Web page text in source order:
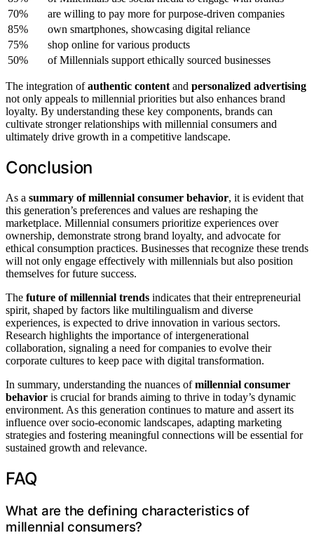
70%
are willing to pay more for purpose-driven companies
85%
own smartphones, showcasing digital reliance
75%
shop online for various products
50%
of Millennials support ethically sourced businesses
The integration ofauthentic contentand personalized advertising
not only appeals to millennial priorities but also enhances brand
loyalty. By understanding these key components, brands can
cultivate stronger relationships with millennial consumers and
ultimately drive growth in a competitive landscape.
Conclusion
As a summary of millennial consumer behavior, it is evident that
this generation’s preferences and values are reshaping the
marketplace. Millennial consumers prioritize experiences over
ownership, demonstrate strong brand loyalty, and advocate for
ethical consumption practices. Businesses that recognize these trends
will not only engage effectively with millennials but also position
themselves for future success.
The future of millennial trends indicates that their entrepreneurial
spirit, shaped by factors like multilingualism and diverse
experiences, is expected to drive innovation in various sectors.
Research highlights the importance of intergenerational
collaboration, signaling a need for companies to evolve their
corporate cultures to keep pace with digital transformation.
In summary, understanding the nuances ofmillennial consumer
behavior is crucial for brands aiming to thrive in today’s dynamic
environment. As this generation continues to mature and assert its
influence over socio-economic landscapes, adapting marketing
strategies and fostering meaningful connections will be essential for
sustained growth and relevance.
FAQ
What are the defining characteristics of
millennial consumers?